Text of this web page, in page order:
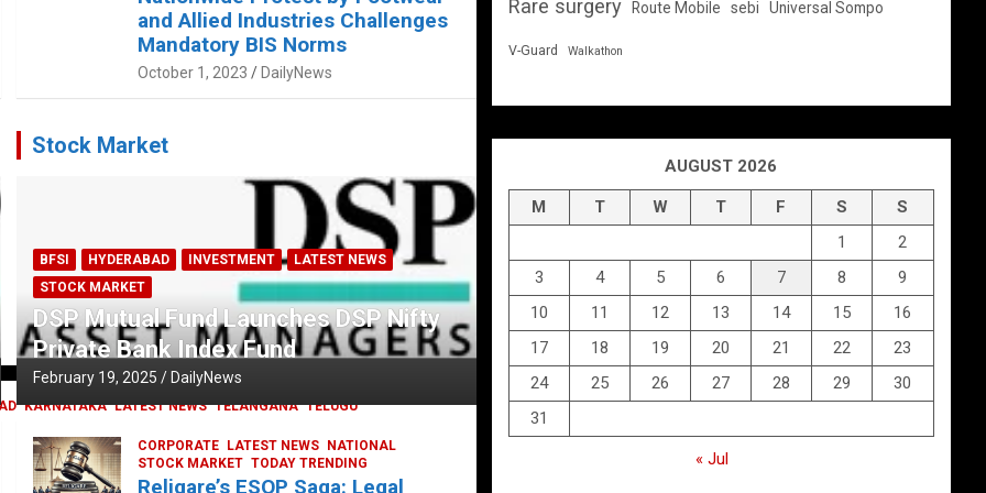
KARNATAKA LATEST NEWS TELANGANA TELUGU
and Allied Industries Challenges
Mandatory BIS Norms
October 1, 2023 DailyNews
Stock Market
BFSI HYDERABAD INVESTMENT
LATEST NEWS
STOCK MARKET
DSP Mutual Fund Launches DSP Nifty
Private Bank Index Fund
February 19, 2025 DailyNews
CORPORATE LATEST NEWS
NATIONAL
STOCK MARKET TODAY TRENDING
Religare’s ESOP Saga: Legal
Rare surgery Route Mobile sebi Universal Sompo
V-Guard Walkathon
AUGUST 2026
M T W T F S
S
1
2
3
4 5 6 7 8
9
10
11 12 13 14 15
16
17
18 19 20 21 22
23
24
25 26 27 28 29
30
31
« Jul